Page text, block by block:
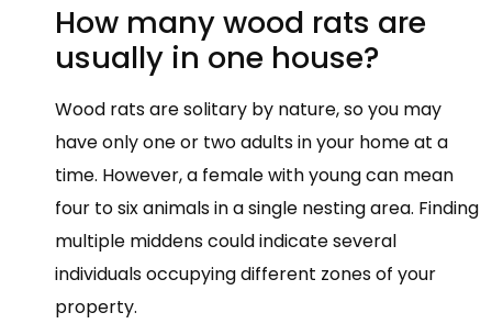
How many wood rats are
usually in one house?
Wood rats are solitary by nature, so you may
have only one or two adults in your home at a
time. However, a female with young can mean
four to six animals in a single nesting area. Finding
multiple middens could indicate several
individuals occupying different zones of your
property.